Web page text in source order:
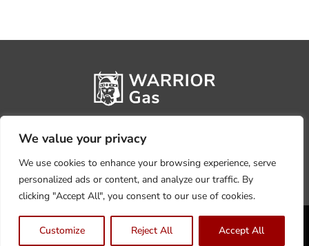
We value your privacy
We use cookies to enhance your browsing experience, serve
personalized ads or content, and analyze our traffic. By
clicking "Accept All", you consent to our use of cookies.
Customize Reject All Accept All
Privacy PolicyTerms, Conditions & Returns